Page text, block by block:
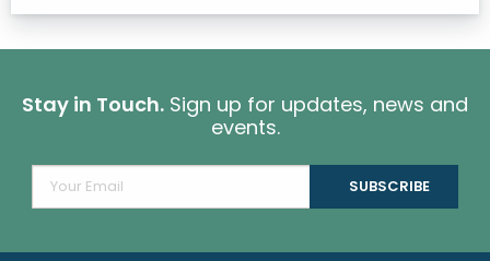
Stay in Touch. Sign up for updates, news and
events.